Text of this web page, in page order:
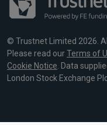
© Trustnet Limited 2026.
Please read ourTerms of
Cookie Notice. Data
London Stock Exchange